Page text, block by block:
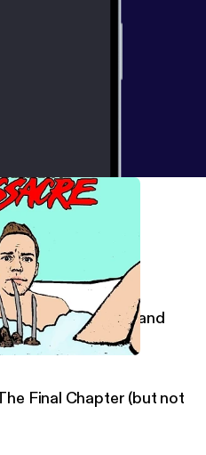
Chapter (but not really)
INSIDE' director and
Panelli
Final Chapter (but not